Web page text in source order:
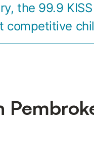
the 99.9
competitive